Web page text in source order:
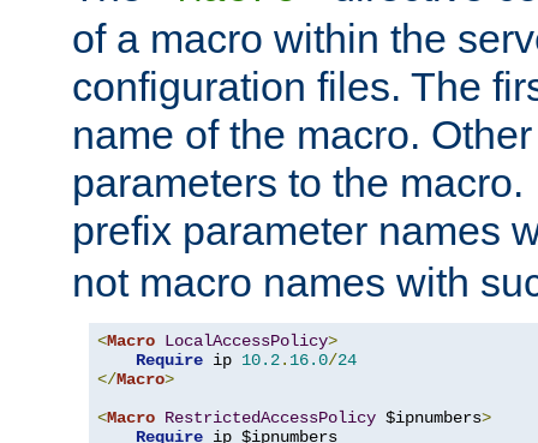
of a macro within the
configuration files. The
name of the macro.
parameters to the
prefix parameter names
not macro names with
<Macro LocalAccessPolicy>
Require ip 10.2. 16.0/24
</Macro>
<Macro RestrictedAccessPolicy $ipnumbers>
Require